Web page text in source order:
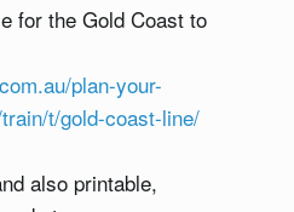
for the Gold Coast to
plan-your-
t/gold-coast-line/
also printable,